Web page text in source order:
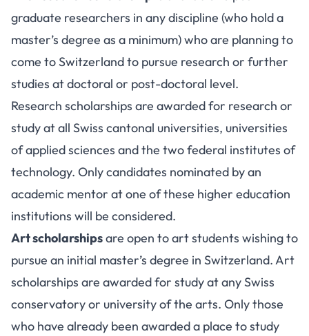
graduate researchers in any discipline (who hold a
master’s degree as a minimum) who are planning to
come to Switzerland to pursue research or further
studies at doctoral or post-doctoral level.
Research scholarships are awarded for research or
study at all Swiss cantonal universities, universities
of applied sciences and the two federal institutes of
technology. Only candidates nominated by an
academic mentor at one of these higher education
institutions will be considered.
Art scholarshipsare open to art students wishing to
pursue an initial master’s degree in Switzerland. Art
scholarships are awarded for study at any Swiss
conservatory or university of the arts. Only those
who have already been awarded a place to study